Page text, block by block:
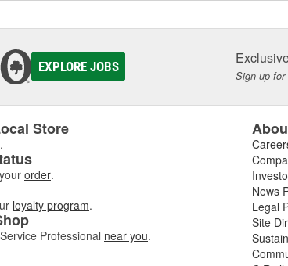
EXPLORE JOBS
Sign up for
Store
.
order.
loyalty program.
Professional near you.
News
Legal
Site